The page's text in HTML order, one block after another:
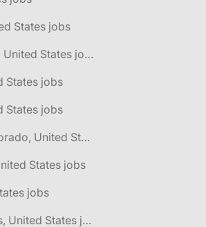
States jobs
🌎 Chatsworth, California, United States jobs
States jobs
States jobs
🌎 Colorado Springs, Colorado, United States jobs
States jobs
jobs
🌎 Devens, Massachusetts, United States jobs